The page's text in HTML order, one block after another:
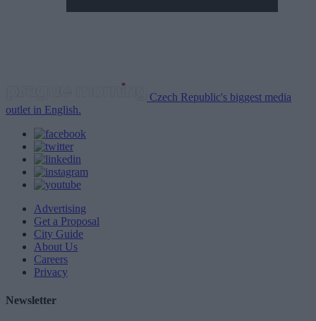
Czech Republic's biggest media
outlet in English.
Advertising
Get a Proposal
City Guide
About Us
Careers
Privacy
Newsletter